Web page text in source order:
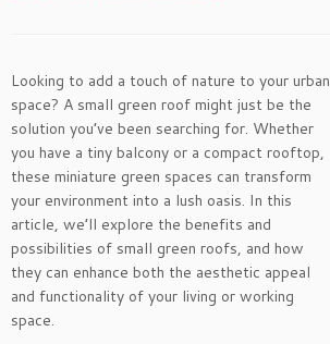
Looking to add a touch of nature to your urban
space? A small green roof might just be the
solution you’ve been searching for. Whether
you have a tiny balcony or a compact rooftop,
these miniature green spaces can transform
your environment into a lush oasis. In this
article, we’ll explore the benefits and
possibilities of small green roofs, and how
they can enhance both the aesthetic appeal
and functionality of your living or working
space.